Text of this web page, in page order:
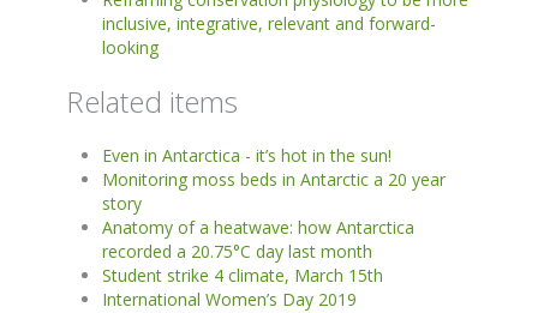
inclusive, integrative, relevant and forward-
looking
Related items
Even in Antarctica - it’s hot in the sun!
Monitoring moss beds in Antarctic a 20 year
story
Anatomy of a heatwave: how Antarctica
recorded a 20.75°C day last month
Student strike 4 climate, March 15th
International Women’s Day 2019